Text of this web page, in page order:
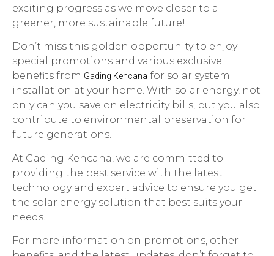
exciting progress as we move closer to a
greener, more sustainable future!
Don’t miss this golden opportunity to enjoy
special promotions and various exclusive
benefits from Gading Kencana for solar system
installation at your home. With solar energy, not
only can you save on electricity bills, but you also
contribute to environmental preservation for
future generations.
At Gading Kencana, we are committed to
providing the best service with the latest
technology and expert advice to ensure you get
the solar energy solution that best suits your
needs.
For more information on promotions, other